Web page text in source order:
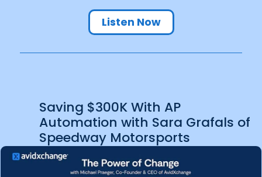
Listen Now
Saving $300K With AP
Automation with Sara Grafals of
Speedway Motorsports